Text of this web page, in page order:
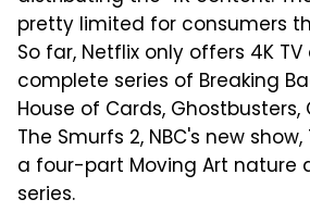
pretty limited for consumers
So far, Netflix only offers 4K
complete series of Breaking
House of Cards, Ghostbusters,
The Smurfs 2, NBC's new
a four-part Moving Art nature
series.